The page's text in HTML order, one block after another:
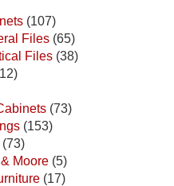
(107)
Files (65)
Files (38)
(73)
(153)
(73)
Moore (5)
(17)